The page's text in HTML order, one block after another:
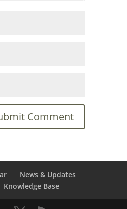
News & Updates
Knowledge Base